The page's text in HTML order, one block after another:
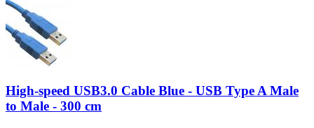
High-speed USB3.0 Cable Blue - USB Type A Male
to Male - 300 cm